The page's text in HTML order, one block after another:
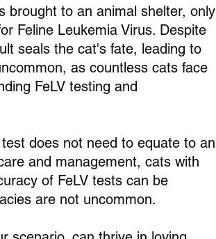
brought to an animal shelter, only
Feline Leukemia Virus. Despite
seals the cat's fate, leading to
as countless cats face
FeLV testing and
does not need to equate to an
and management, cats with
of FeLV tests can be
are not uncommon.